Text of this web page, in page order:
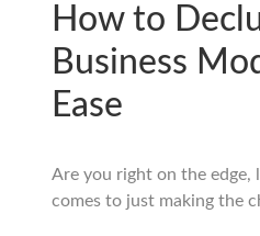
How to
Business
Ease
Are you right on the
comes to just making the